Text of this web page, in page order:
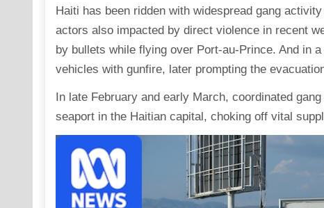
Haiti has been ridden with widespread gang
actors also impacted by direct violence in recent
by bullets while flying over Port-au-Prince. And in
vehicles with gunfire, later prompting the
In late February and early March, coordinated
seaport in the Haitian capital, choking off vital